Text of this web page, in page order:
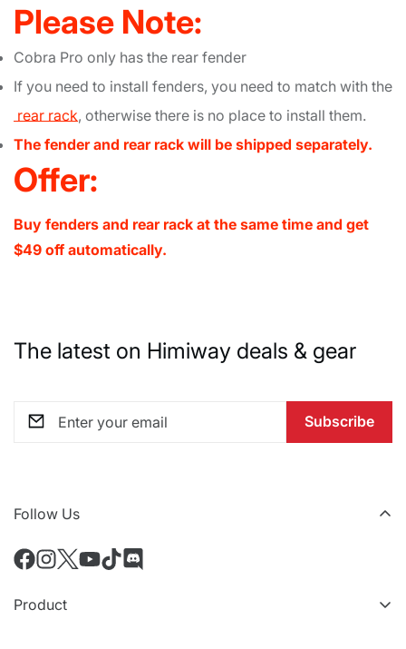
Please Note:
Cobra Pro only has the rear fender
If you need to install fenders, you need to match with the
rear rack, otherwise there is no place to install them.
The fender and rear rack will be shipped separately.
Offer:
Buy fenders and rear rack at the same time and get
$49 off automatically.
The latest on Himiway deals & gear
Subscribe
Follow Us
Product